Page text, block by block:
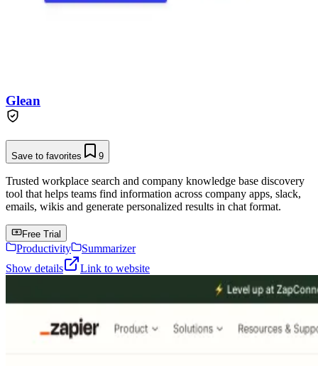
Glean
Save to favorites 9
Trusted workplace search and company knowledge base discovery
tool that helps teams find information across company apps, slack,
emails, wikis and generate personalized results in chat format.
Free Trial
Productivity
Summarizer
Show details
Link to website